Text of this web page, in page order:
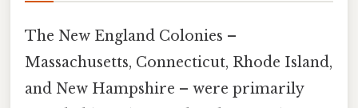
The New England Colonies –
Massachusetts, Connecticut, Rhode Island,
and New Hampshire – were primarily